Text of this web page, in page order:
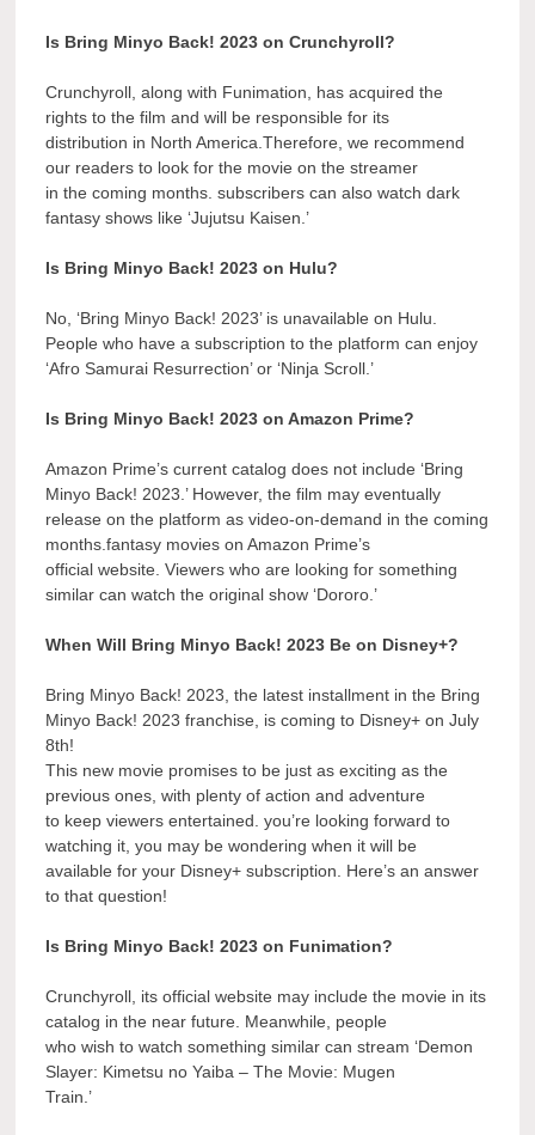
Is Bring Minyo Back! 2023 on Crunchyroll?
Crunchyroll, along with Funimation, has acquired the
rights to the film and will be responsible for its
distribution in North America.Therefore, we recommend
our readers to look for the movie on the streamer
in the coming months. subscribers can also watch dark
fantasy shows like ‘Jujutsu Kaisen.’
Is Bring Minyo Back! 2023 on Hulu?
No, ‘Bring Minyo Back! 2023’ is unavailable on Hulu.
People who have a subscription to the platform can enjoy
‘Afro Samurai Resurrection’ or ‘Ninja Scroll.’
Is Bring Minyo Back! 2023 on Amazon Prime?
Amazon Prime’s current catalog does not include ‘Bring
Minyo Back! 2023.’ However, the film may eventually
release on the platform as video-on-demand in the coming
months.fantasy movies on Amazon Prime’s
official website. Viewers who are looking for something
similar can watch the original show ‘Dororo.’
When Will Bring Minyo Back! 2023 Be on Disney+?
Bring Minyo Back! 2023, the latest installment in the Bring
Minyo Back! 2023 franchise, is coming to Disney+ on July
8th!
This new movie promises to be just as exciting as the
previous ones, with plenty of action and adventure
to keep viewers entertained. you’re looking forward to
watching it, you may be wondering when it will be
available for your Disney+ subscription. Here’s an answer
to that question!
Is Bring Minyo Back! 2023 on Funimation?
Crunchyroll, its official website may include the movie in its
catalog in the near future. Meanwhile, people
who wish to watch something similar can stream ‘Demon
Slayer: Kimetsu no Yaiba – The Movie: Mugen
Train.’